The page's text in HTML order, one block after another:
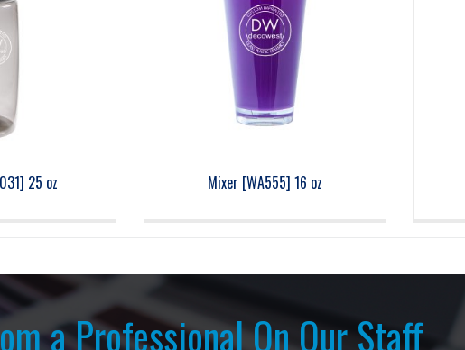
25 oz Mixer [WA555] 16 oz
a Professional On Our Staff